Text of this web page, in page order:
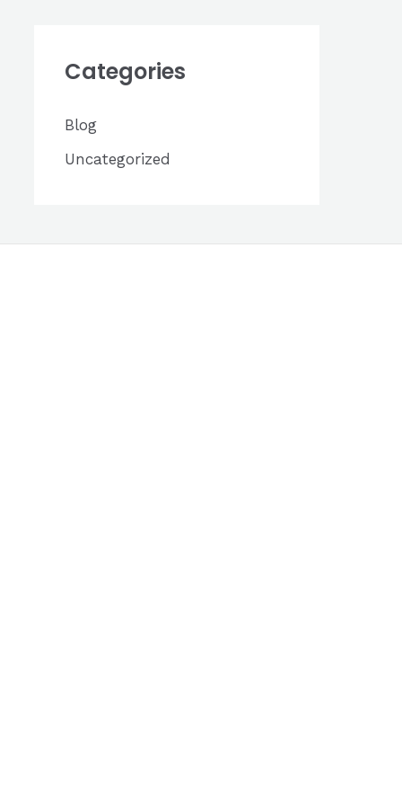
e
Categories
Blog
Uncategorized